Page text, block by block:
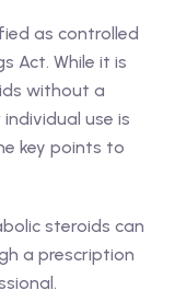
as controlled
Act. While it is
without a
use is
key points to
steroids can
a prescription